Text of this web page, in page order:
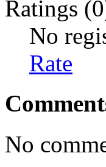
Ratings
No
Rate
No